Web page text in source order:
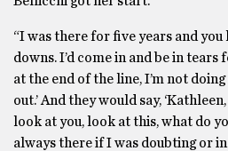
“I was there for five years and you
downs. I’d come in and be in tears
at the end of the line, I’m not
out.’ And they would say,
look at you, look at this, what do
always there if I was doubting or